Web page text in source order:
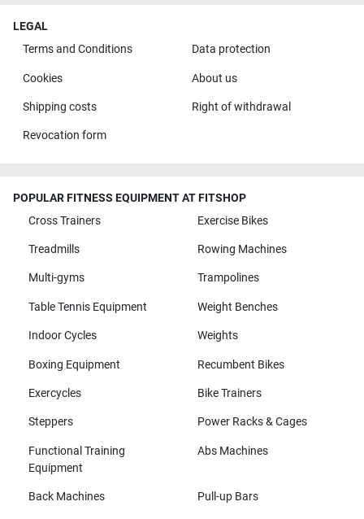
LEGAL
Terms and Conditions
Data protection
Cookies About us
Shipping costs Right of withdrawal
Revocation form
POPULAR FITNESS EQUIPMENT AT FITSHOP
Cross Trainers
Exercise Bikes
Treadmills Rowing Machines
Multi-gyms Trampolines
Table Tennis Equipment Weight Benches
Indoor Cycles Weights
Boxing Equipment Recumbent Bikes
Exercycles Bike Trainers
Steppers Power Racks & Cages
Functional Training
Equipment
Abs Machines
Back Machines Pull-up Bars